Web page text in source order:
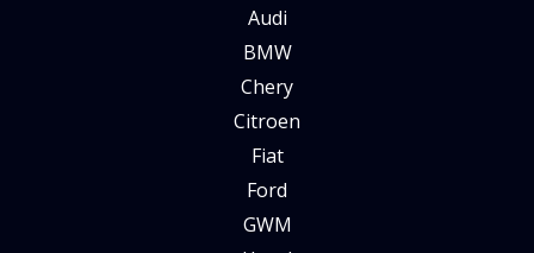
Audi
BMW
Chery
Citroen
Fiat
Ford
GWM